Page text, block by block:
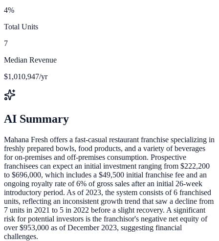
4%
Total Units
7
Median Revenue
$1,010,947/yr
AI Summary
Mahana Fresh offers a fast-casual restaurant franchise specializing in
freshly prepared bowls, food products, and a variety of beverages
for on-premises and off-premises consumption. Prospective
franchisees can expect an initial investment ranging from $222,200
to $696,000, which includes a $49,500 initial franchise fee and an
ongoing royalty rate of 6% of gross sales after an initial 26-week
introductory period. As of 2023, the system consists of 6 franchised
units, reflecting an inconsistent growth trend that saw a decline from
7 units in 2021 to 5 in 2022 before a slight recovery. A significant
risk for potential investors is the franchisor's negative net equity of
over $953,000 as of December 2023, suggesting financial
challenges.